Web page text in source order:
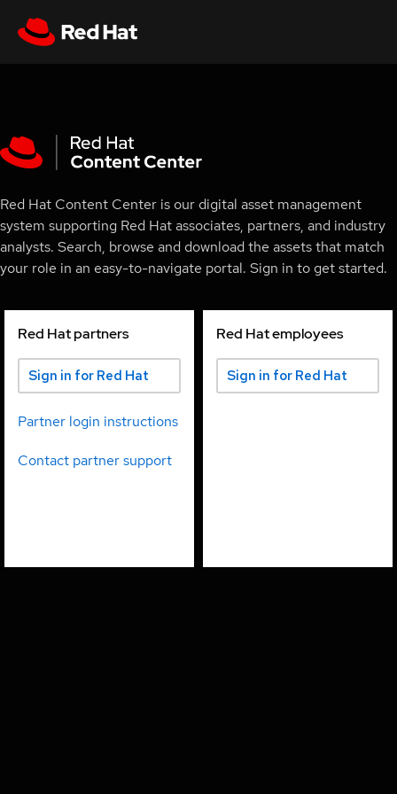
Red Hat Content Center is our digital asset management
system supporting Red Hat associates, partners, and industry
analysts. Search, browse and download the assets that match
your role in an easy-to-navigate portal. Sign in to get started.
Red Hat partners
Sign in for Red Hat
partners
Partner login instructions
Contact partner support
Red Hat employees
Sign in for Red Hat
employees